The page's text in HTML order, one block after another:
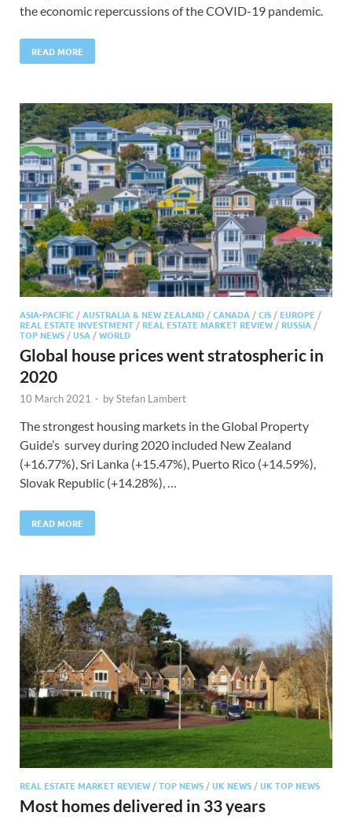
the economic repercussions of the COVID-19 pandemic.
READ MORE
ASIA-PACIFIC /AUSTRALIA & NEW ZEALAND /CANADA /CIS / EUROPE /
REAL ESTATE INVESTMENT / REAL ESTATE MARKET REVIEW/ RUSSIA /
TOP NEWS /USA /WORLD
Global house prices went stratospheric in
2020
10 March 2021 - byStefan Lambert
The strongest housing markets in the Global Property
Guide’s survey during 2020 included New Zealand
(+16.77%), Sri Lanka (+15.47%), Puerto Rico (+14.59%),
Slovak Republic (+14.28%), …
READ MORE
REAL ESTATE MARKET REVIEW/TOP NEWS/UK NEWS/UK TOP NEWS
Most homes delivered in 33 years